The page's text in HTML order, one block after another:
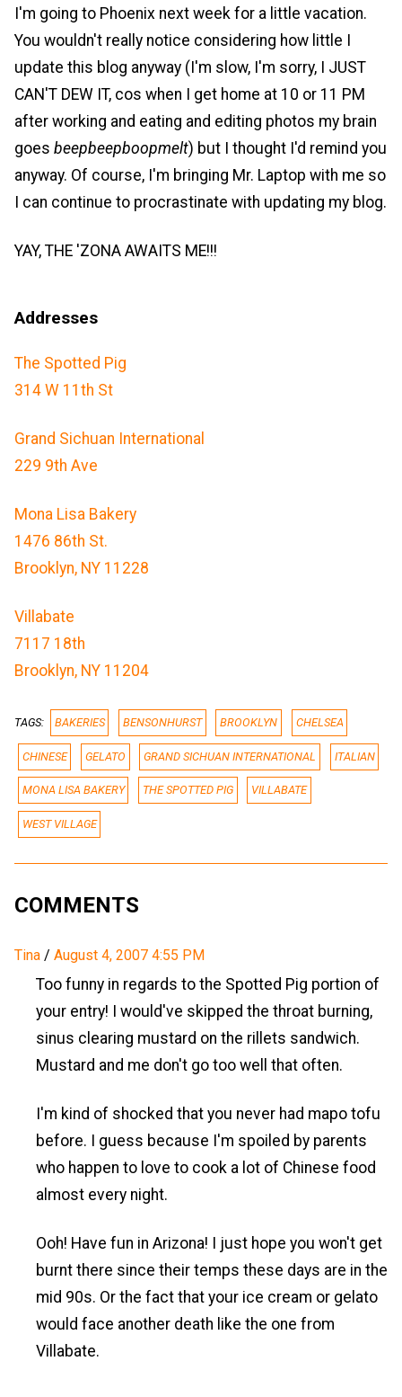
I'm going to Phoenix next week for a little vacation.
You wouldn't really notice considering how little I
update this blog anyway (I'm slow, I'm sorry, I JUST
CAN'T DEW IT, cos when I get home at 10 or 11 PM
after working and eating and editing photos my brain
goes beepbeepboopmelt) but I thought I'd remind you
anyway. Of course, I'm bringing Mr. Laptop with me so
I can continue to procrastinate with updating my blog.
YAY, THE 'ZONA AWAITS ME!!!
Addresses
The Spotted Pig
314 W 11th St
Grand Sichuan International
229 9th Ave
Mona Lisa Bakery
1476 86th St.
Brooklyn, NY 11228
Villabate
7117 18th
Brooklyn, NY 11204
TAGS: BAKERIES BENSONHURST BROOKLYN CHELSEA
CHINESE GELATO GRAND SICHUAN INTERNATIONAL ITALIAN
MONA LISA BAKERY THE SPOTTED PIG VILLABATE
WEST VILLAGE
COMMENTS
Tina / August 4, 2007 4:55 PM
Too funny in regards to the Spotted Pig portion of
your entry! I would've skipped the throat burning,
sinus clearing mustard on the rillets sandwich.
Mustard and me don't go too well that often.
I'm kind of shocked that you never had mapo tofu
before. I guess because I'm spoiled by parents
who happen to love to cook a lot of Chinese food
almost every night.
Ooh! Have fun in Arizona! I just hope you won't get
burnt there since their temps these days are in the
mid 90s. Or the fact that your ice cream or gelato
would face another death like the one from
Villabate.